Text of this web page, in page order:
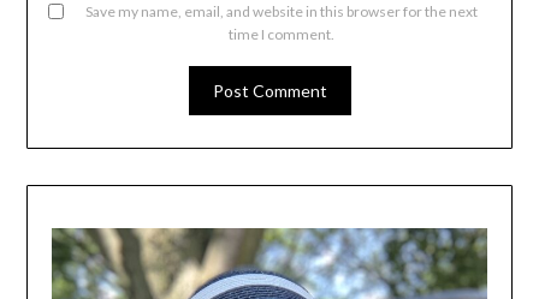
Save my name, email, and website in this browser for the next
time I comment.